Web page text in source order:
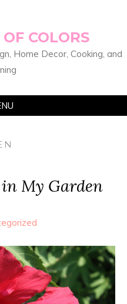
COLORS
Home Decor, Cooking, and
My Garden